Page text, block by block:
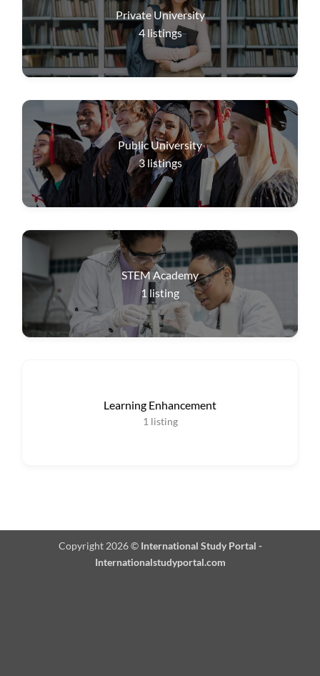
Private University
4 listings
Public University
3 listings
STEM Academy
1 listing
Learning Enhancement
1 listing
Copyright 2026 © International Study Portal -
Internationalstudyportal.com